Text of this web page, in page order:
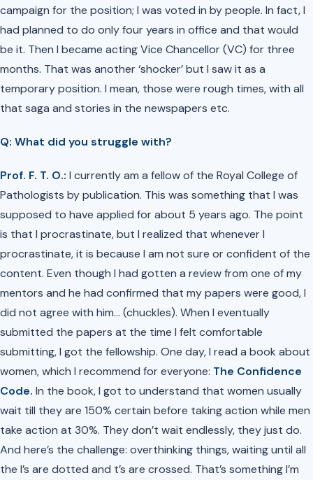
campaign for the position; I was voted in by people. In fact, I
had planned to do only four years in office and that would
be it. Then I became acting Vice Chancellor (VC) for three
months. That was another ‘shocker’ but I saw it as a
temporary position. I mean, those were rough times, with all
that saga and stories in the newspapers etc.
Q: What did you struggle with?
Prof. F. T. O.: I currently am a fellow of the Royal College of
Pathologists by publication. This was something that I was
supposed to have applied for about 5 years ago. The point
is that I procrastinate, but I realized that whenever I
procrastinate, it is because I am not sure or confident of the
content. Even though I had gotten a review from one of my
mentors and he had confirmed that my papers were good, I
did not agree with him… (chuckles). When I eventually
submitted the papers at the time I felt comfortable
submitting, I got the fellowship. One day, I read a book about
women, which I recommend for everyone: The Confidence
Code. In the book, I got to understand that women usually
wait till they are 150% certain before taking action while men
take action at 30%. They don’t wait endlessly, they just do.
And here’s the challenge: overthinking things, waiting until all
the I’s are dotted and t’s are crossed. That’s something I’m